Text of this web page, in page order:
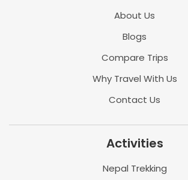
About Us
Blogs
Compare Trips
Why Travel With Us
Contact Us
Activities
Nepal Trekking